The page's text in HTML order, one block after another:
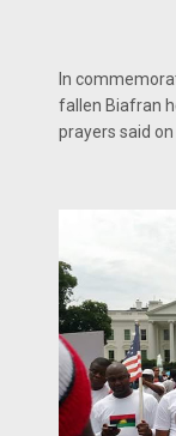
In
fallen Biafran
prayers said